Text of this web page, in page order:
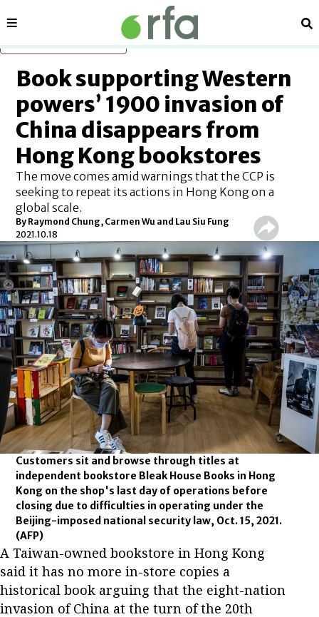
Sections
Book supporting Western
powers’ 1900 invasion of
China disappears from
Hong Kong bookstores
The move comes amid warnings that the CCP is
seeking to repeat its actions in Hong Kong on a
global scale.
By Raymond Chung, Carmen Wu and Lau Siu Fung
2021.10.18
Customers sit and browse through titles at
independent bookstore Bleak House Books in Hong
Kong on the shop's last day of operations before
closing due to difficulties in operating under the
Beijing-imposed national security law, Oct. 15, 2021.
(AFP)
A Taiwan-owned bookstore in Hong Kong
said it has no more in-store copies a
historical book arguing that the eight-nation
invasion of China at the turn of the 20th